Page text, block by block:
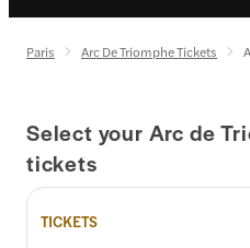
Paris Arc De Triomphe Tickets
Select your Arc de
tickets
TICKETS